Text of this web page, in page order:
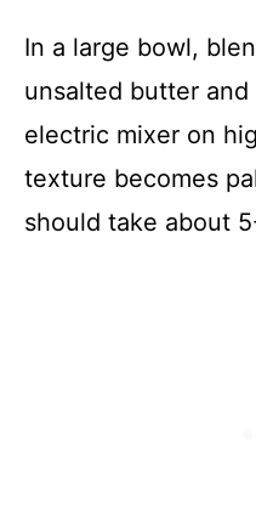
In a large bowl,
unsalted butter
electric mixer on
texture becomes
should take about